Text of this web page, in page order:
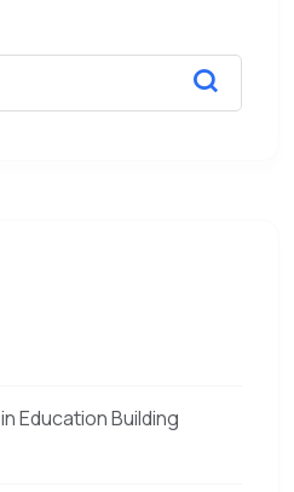
Education Building